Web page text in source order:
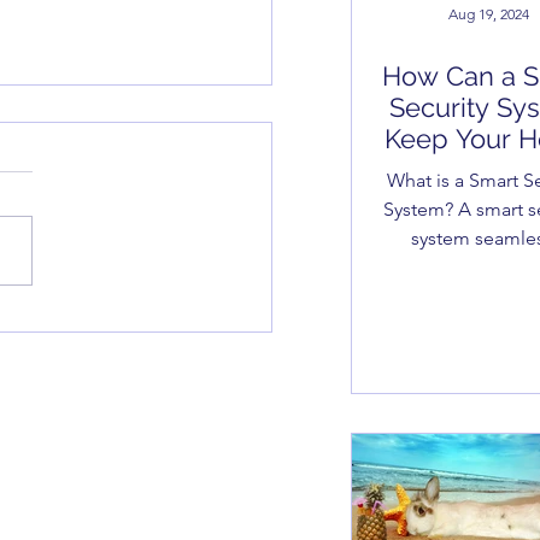
How Can a
Security
Keep Your
Safe and
What is a Smart
System? A smart
system
Aug 19, 2024